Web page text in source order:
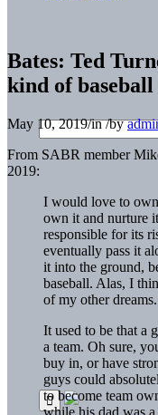
Bates: Ted
kind of
May 10, 2019/in/by
From SABR member
2019:
I would love to
own it and nurture
responsible for its
eventually pass it
it into the ground,
baseball. Alas, I
of my other dreams.
It used to be that a
a team. Oh sure,
buy in, or have
guys could
to become team
while his dad was